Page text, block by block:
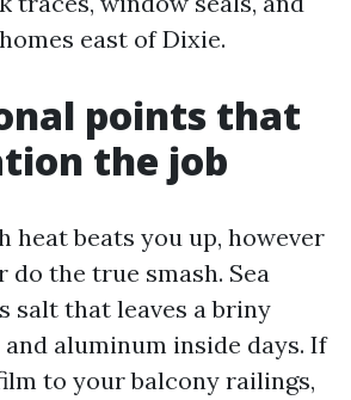
east of Dixie.
points that
the job
heat beats you up, however
do the true smash. Sea
salt that leaves a briny
aluminum inside days. If
to your balcony railings,